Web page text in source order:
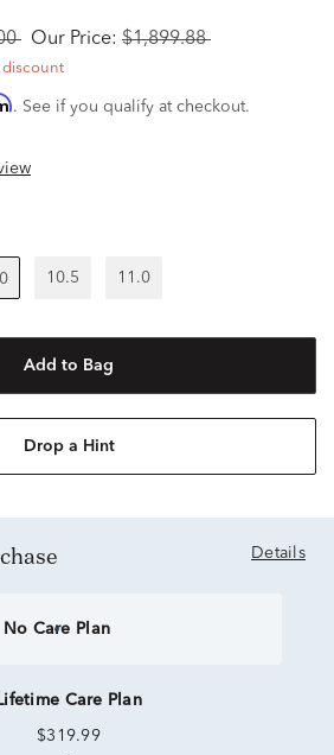
Our Price: $1,899.88
discount
. See if you qualify at checkout.
10.5 11.0
Add to Bag
Drop a Hint
Details
No Care Plan
Lifetime Care Plan
$319.99